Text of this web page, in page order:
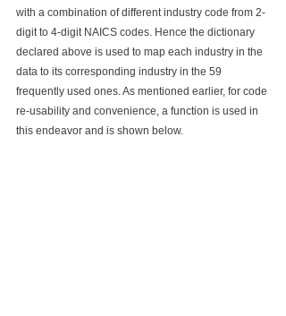
with a combination of different industry code from 2-
digit to 4-digit NAICS codes. Hence the dictionary
declared above is used to map each industry in the
data to its corresponding industry in the 59
frequently used ones. As mentioned earlier, for code
re-usability and convenience, a function is used in
this endeavor and is shown below.